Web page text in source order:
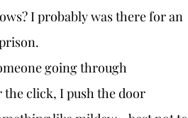
the click, I push the door